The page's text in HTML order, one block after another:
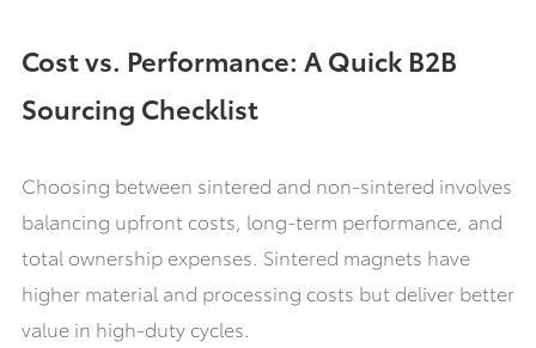
Cost vs. Performance: A Quick B2B
Sourcing Checklist
Choosing between sintered and non-sintered involves
balancing upfront costs, long-term performance, and
total ownership expenses. Sintered magnets have
higher material and processing costs but deliver better
value in high-duty cycles.